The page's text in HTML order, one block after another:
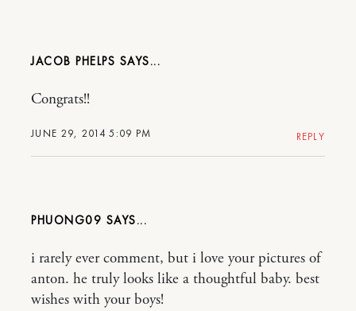
JACOB PHELPS
JUNE 29, 2014 5:09 PM
Congrats!!
REPLY
PHUONG09
i rarely ever comment, but i love your pictures of
anton. he truly looks like a thoughtful baby. best
wishes with your boys!